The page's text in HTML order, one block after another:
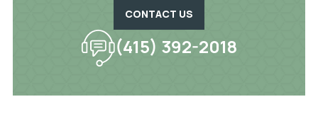
CONTACT US
(415) 392-2018